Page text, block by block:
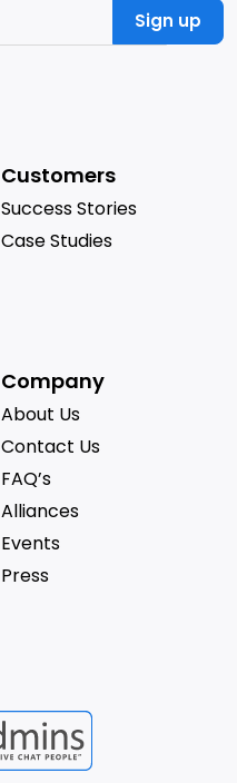
Sign up
Customers
Success Stories
Case Studies
Company
About Us
Contact Us
FAQ’s
Alliances
Events
Press